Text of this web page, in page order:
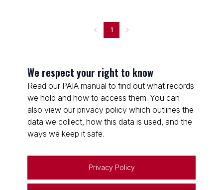
1
We respect your right to know
Read our PAIA manual to find out what records
we hold and how to access them. You can
also view our privacy policy which outlines the
data we collect, how this data is used, and the
ways we keep it safe.
Privacy Policy